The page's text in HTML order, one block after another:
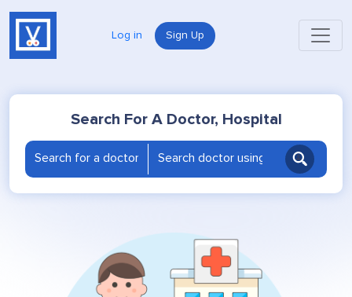
Log in Sign Up
Search For A Doctor, Hospital